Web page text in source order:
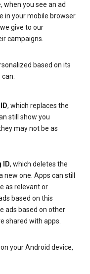
when you see an ad
in your mobile browser.
give to our
campaigns.
based on its
can:
, which replaces the
still show you
may not be as
ID, which deletes the
one. Apps can still
as relevant or
based on this
ads based on other
shared with apps.
your Android device,